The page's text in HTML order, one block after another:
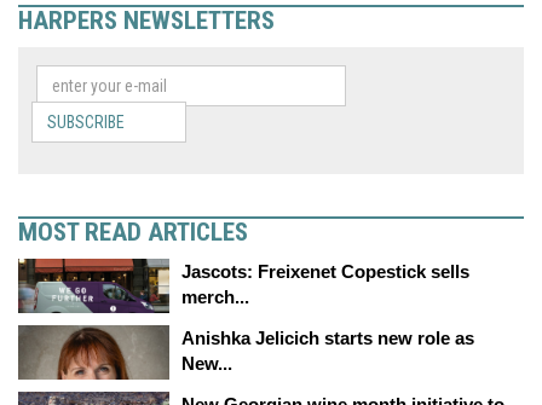
HARPERS NEWSLETTERS
SUBSCRIBE
MOST READ ARTICLES
Jascots: Freixenet Copestick sells
merch...
Anishka Jelicich starts new role as
New...